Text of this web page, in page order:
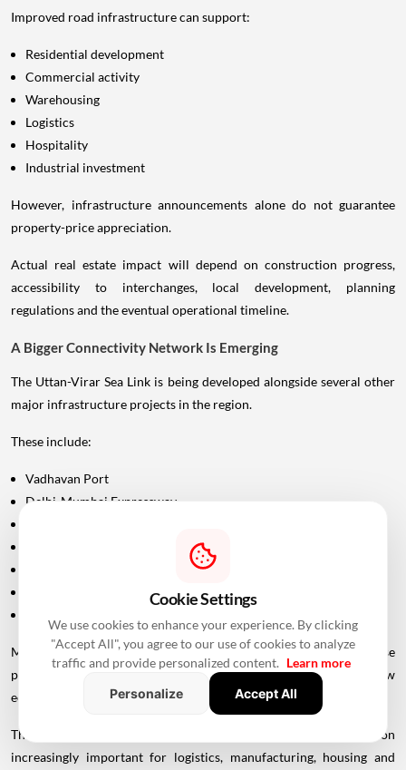
Improved road infrastructure can support:
Residential development
Commercial activity
Warehousing
Logistics
Hospitality
Industrial investment
However, infrastructure announcements alone do not guarantee
property-price appreciation.
Actual real estate impact will depend on construction progress,
accessibility to interchanges, local development, planning
regulations and the eventual operational timeline.
A Bigger Connectivity Network Is Emerging
The Uttan-Virar Sea Link is being developed alongside several other
major infrastructure projects in the region.
These include:
Vadhavan Port
Delhi-Mumbai Expressway
Proposed Palghar offshore airport
Maharashtra Chief Minister Devendra Fadnavis has described these
projects collectively as contributing to the development of a new
economic centre of gravity in Palghar.
This wider infrastructure network could make the region
increasingly important for logistics, manufacturing, housing and
Cookie Settings
We use cookies to enhance your experience. By clicking
"Accept All", you agree to our use of cookies to analyze
traffic and provide personalized content. Learn more
Personalize
Accept All